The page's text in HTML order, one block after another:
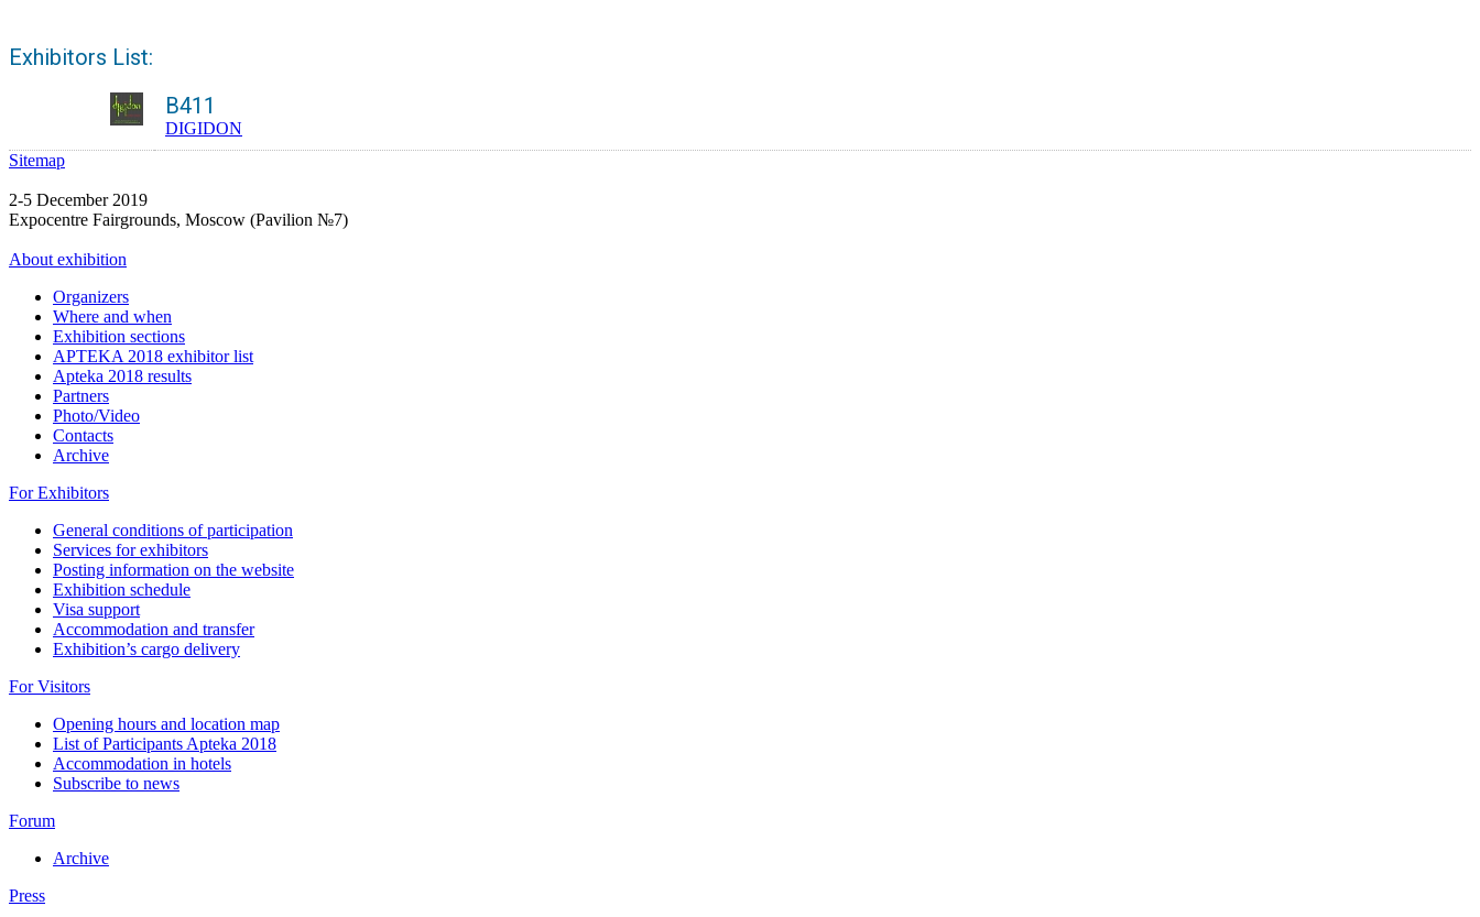
Exhibitors List:
B411
DIGIDON
Sitemap
2-5 December 2019
Expocentre Fairgrounds, Moscow (Pavilion №7)
About exhibition
Organizers
Where and when
Exhibition sections
APTEKA 2018 exhibitor list
Apteka 2018 results
Partners
Photo/Video
Contacts
Archive
For Exhibitors
General conditions of participation
Services for exhibitors
Posting information on the website
Exhibition schedule
Visa support
Accommodation and transfer
Exhibition’s cargo delivery
For Visitors
Opening hours and location map
List of Participants Apteka 2018
Accommodation in hotels
Subscribe to news
Forum
Archive
Press